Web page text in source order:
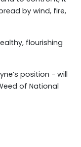
by wind, fire,
flourishing
position - will
of National